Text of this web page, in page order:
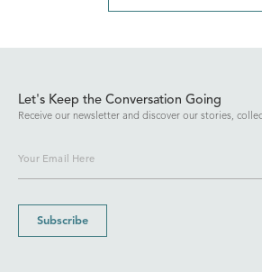
Let's Keep the Conversation Going
Receive our newsletter and discover our stories,
Subscribe